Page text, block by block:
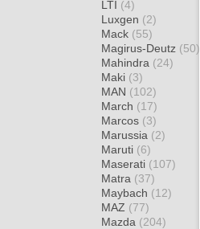
LTI (4)
Luxgen (2)
Mack (55)
Magirus-Deutz (50)
Mahindra (24)
Maki (3)
MAN (102)
March (17)
Marcos (3)
Marussia (2)
Maruti (6)
Maserati (107)
Matra (37)
Maybach (12)
MAZ (77)
Mazda (204)